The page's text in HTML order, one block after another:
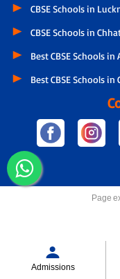
CBSE Schools in
CBSE Schools in
Best CBSE Schools in
Best CBSE Schools in
Admissions
Page